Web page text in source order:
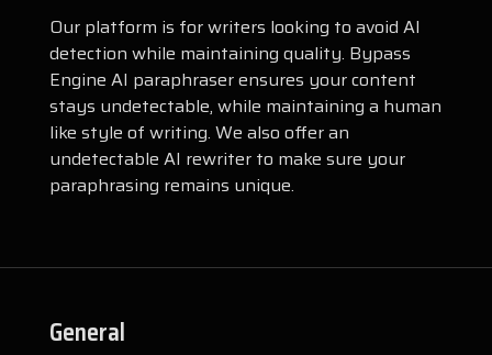
Our platform is for writers looking to avoid AI
detection while maintaining quality. Bypass
Engine AI paraphraser ensures your content
stays undetectable, while maintaining a human
like style of writing. We also offer an
undetectable AI rewriter to make sure your
paraphrasing remains unique.
General